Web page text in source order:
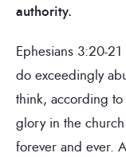
authority.
Ephesians 3:20-
do exceedingly
think, according
glory in the
forever and ever.